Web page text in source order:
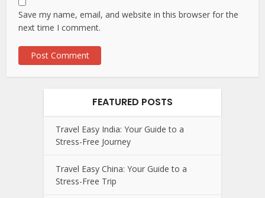
Save my name, email, and website in this browser for the
next time I comment.
FEATURED POSTS
Travel Easy India: Your Guide to a
Stress-Free Journey
Travel Easy China: Your Guide to a
Stress-Free Trip